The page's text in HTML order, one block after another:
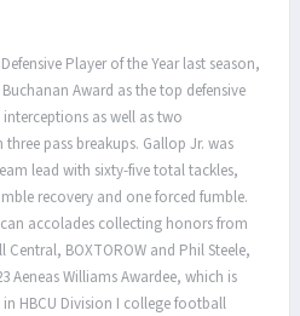
Player of the Year last season,
Award as the top defensive
as well as two
pass breakups. Gallop Jr. was
lead with sixty-five total tackles,
recovery and one forced fumble.
accolades collecting honors from
Central, BOXTOROW and Phil Steele,
Aeneas Williams Awardee, which is
HBCU Division I college football